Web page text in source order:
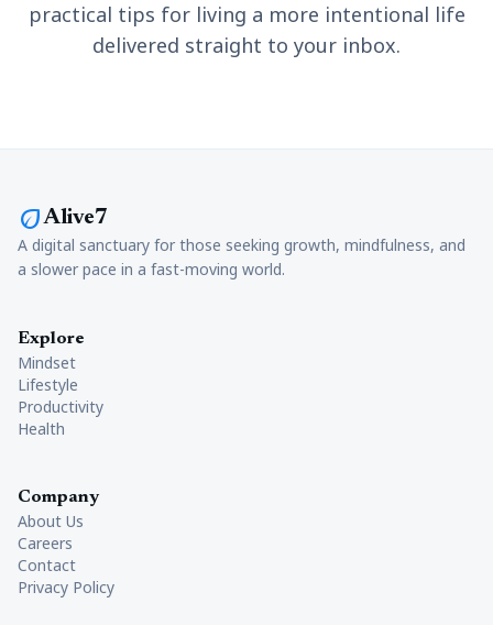
practical tips for living a more intentional life
delivered straight to your inbox.
ecoAlive7
A digital sanctuary for those seeking growth, mindfulness, and
a slower pace in a fast-moving world.
Explore
Mindset
Lifestyle
Productivity
Health
Company
About Us
Careers
Contact
Privacy Policy